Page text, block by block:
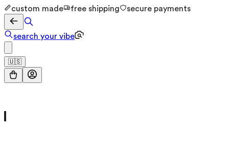
custom made free shipping secure payments
search your vibe
🇺🇸